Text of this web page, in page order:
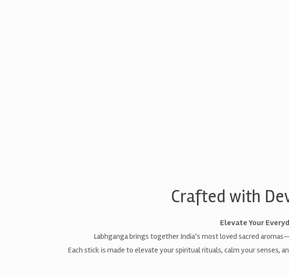
Crafted with
Elevate Your
Labhganga brings together India’s most loved sacred
Each stick is made to elevate your spiritual rituals, calm your